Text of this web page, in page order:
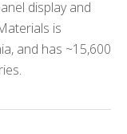
display and
is
and has ~15,600